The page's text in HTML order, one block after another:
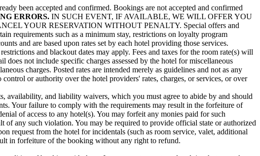
been accepted and confirmed. Bookings are not accepted and confirmed
ERRORS. IN SUCH EVENT, IF AVAILABLE, WE WILL OFFER YOU
YOUR RESERVATION WITHOUT PENALTY. Special offers and
requirements such as a minimum stay, restrictions on loyalty program
and are based upon rates set by each hotel providing those services.
and blackout dates may apply. Fees and taxes for the room rate(s) will
not include specific charges assessed by the hotel for miscellaneous
charges. Posted rates are intended merely as guidelines and not as any
or authority over the hotel providers' rates, charges, or services, or over
availability, and liability waivers, which you must agree to abide by and should
Your failure to comply with the requirements may result in the forfeiture of
of access to any hotel(s). You may forfeit any monies paid for such
of any such violation. You may be required to provide official state or authorized
request from the hotel for incidentals (such as room service, valet, additional
in forfeiture of the booking without any right to refund.